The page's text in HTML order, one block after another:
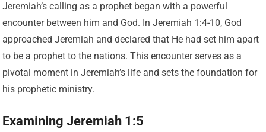
Jeremiah’s calling as a prophet began with a powerful
encounter between him and God. In Jeremiah 1:4-10, God
approached Jeremiah and declared that He had set him apart
to be a prophet to the nations. This encounter serves as a
pivotal moment in Jeremiah’s life and sets the foundation for
his prophetic ministry.
Examining Jeremiah 1:5